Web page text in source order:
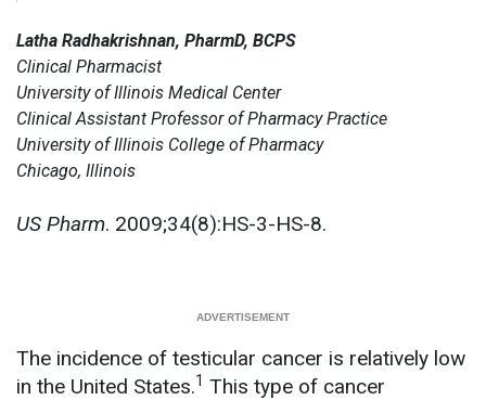
Latha Radhakrishnan, PharmD, BCPS
Clinical Pharmacist
University of Illinois Medical Center
Clinical Assistant Professor of Pharmacy Practice
University of Illinois College of Pharmacy
Chicago, Illinois
US Pharm. 2009;34(8):HS-3-HS-8.
The incidence of testicular cancer is relatively low
in the United States.1 This type of cancer